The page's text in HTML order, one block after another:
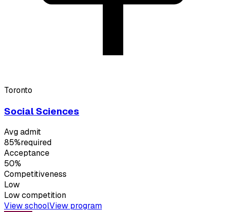
Toronto
Social Sciences
Avg admit
85%required
Acceptance
50%
Competitiveness
Low
Lowcompetition
View schoolView program